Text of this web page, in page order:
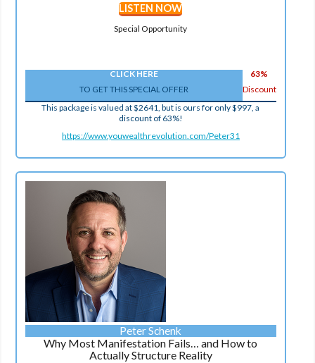
LISTEN NOW
Special Opportunity
CLICK HERE
TO GET THIS SPECIAL OFFER
63%
Discount
This package is valued at $2641, but is ours for only $997, a
discount of 63%!
https://www.youwealthrevolution.com/Peter31
Peter Schenk
Why Most Manifestation Fails… and How to
Actually Structure Reality